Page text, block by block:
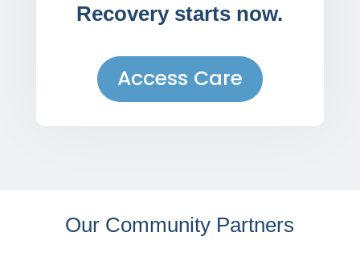
Recovery starts now.
Access Care
Our Community Partners